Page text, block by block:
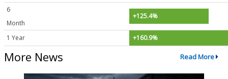
6
Month
+125.4%
1 Year +160.9%
More News Read More